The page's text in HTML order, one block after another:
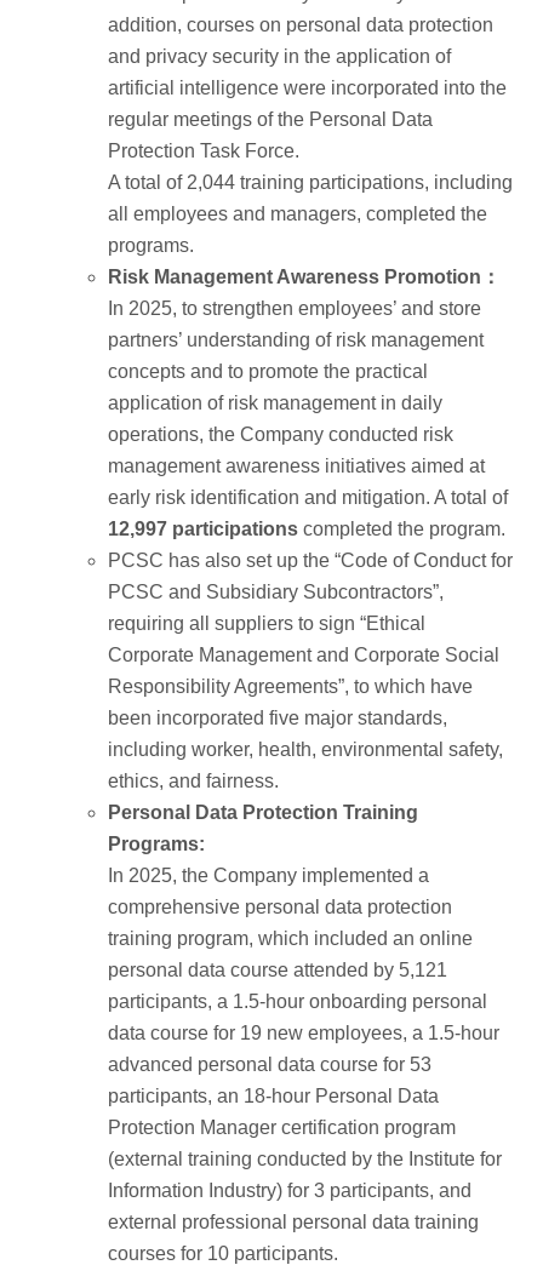
addition, courses on personal data protection
and privacy security in the application of
artificial intelligence were incorporated into the
regular meetings of the Personal Data
Protection Task Force.
A total of 2,044 training participations, including
all employees and managers, completed the
programs.
Risk Management Awareness Promotion：
In 2025, to strengthen employees’ and store
partners’ understanding of risk management
concepts and to promote the practical
application of risk management in daily
operations, the Company conducted risk
management awareness initiatives aimed at
early risk identification and mitigation. A total of
12,997 participations completed the program.
PCSC has also set up the “Code of Conduct for
PCSC and Subsidiary Subcontractors”,
requiring all suppliers to sign “Ethical
Corporate Management and Corporate Social
Responsibility Agreements”, to which have
been incorporated five major standards,
including worker, health, environmental safety,
ethics, and fairness.
Personal Data Protection Training
Programs:
In 2025, the Company implemented a
comprehensive personal data protection
training program, which included an online
personal data course attended by 5,121
participants, a 1.5-hour onboarding personal
data course for 19 new employees, a 1.5-hour
advanced personal data course for 53
participants, an 18-hour Personal Data
Protection Manager certification program
(external training conducted by the Institute for
Information Industry) for 3 participants, and
external professional personal data training
courses for 10 participants.